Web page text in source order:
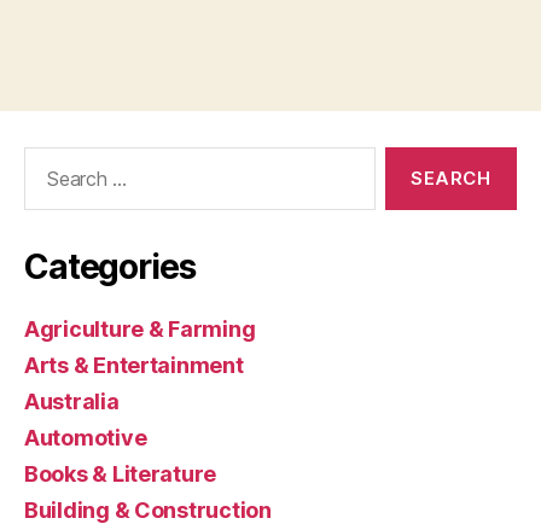
Categories
Agriculture & Farming
Arts & Entertainment
Australia
Automotive
Books & Literature
Building & Construction